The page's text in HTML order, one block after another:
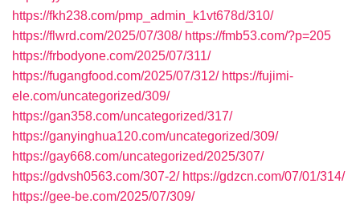
https://fkh238.com/pmp_admin_k1vt678d/310/
https://flwrd.com/2025/07/308/ https://fmb53.com/?p=205
https://frbodyone.com/2025/07/311/
https://fugangfood.com/2025/07/312/ https://fujimi-
ele.com/uncategorized/309/
https://gan358.com/uncategorized/317/
https://ganyinghua120.com/uncategorized/309/
https://gay668.com/uncategorized/2025/307/
https://gdvsh0563.com/307-2/ https://gdzcn.com/07/01/314/
https://gee-be.com/2025/07/309/